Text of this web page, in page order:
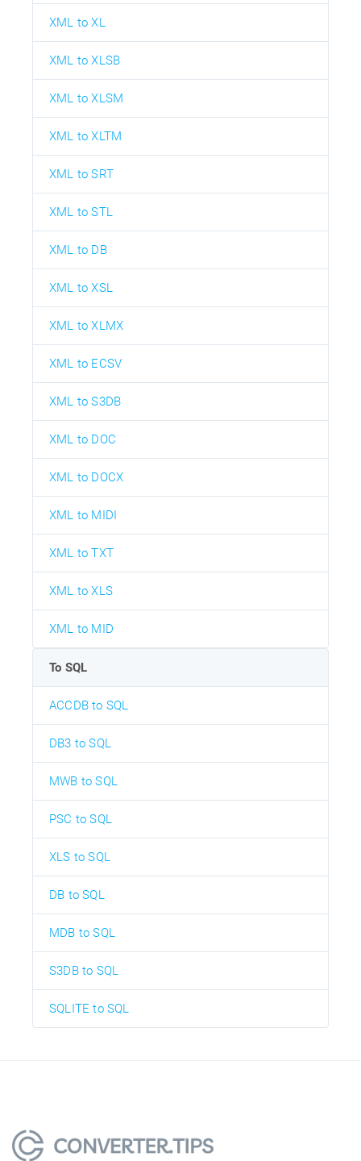
XML to XL
XML to XLSB
XML to XLSM
XML to XLTM
XML to SRT
XML to STL
XML to DB
XML to XSL
XML to XLMX
XML to ECSV
XML to S3DB
XML to DOC
XML to DOCX
XML to MIDI
XML to TXT
XML to XLS
XML to MID
To SQL
ACCDB to SQL
DB3 to SQL
MWB to SQL
PSC to SQL
XLS to SQL
DB to SQL
MDB to SQL
S3DB to SQL
SQLITE to SQL